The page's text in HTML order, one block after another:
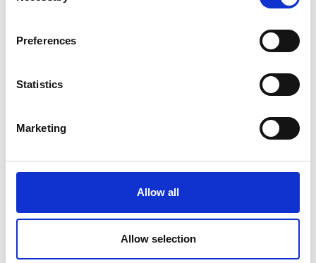
Preferences
Statistics
Marketing
Allow all
Allow selection
Water, Seasoning (Salt, Chicken Broth,
Natural Flavors), Modified Food Starch,